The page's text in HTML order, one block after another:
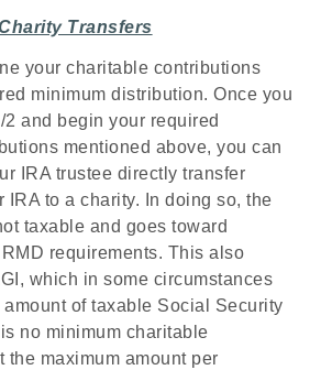
Transfers
your charitable contributions
minimum distribution. Once you
2 and begin your required
mentioned above, you can
IRA trustee directly transfer
IRA to a charity. In doing so, the
taxable and goes toward
requirements. This also
which in some circumstances
of taxable Social Security
no minimum charitable
the maximum amount per